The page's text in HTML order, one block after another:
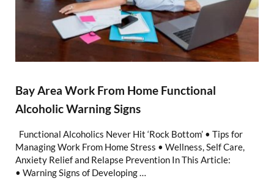
Bay Area Work From Home Functional
Alcoholic Warning Signs
Functional Alcoholics Never Hit ‘Rock Bottom’ • Tips for
Managing Work From Home Stress • Wellness, Self Care,
Anxiety Relief and Relapse Prevention In This Article:
• Warning Signs of Developing …